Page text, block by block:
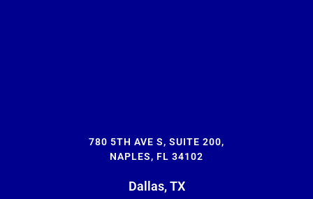
780 5TH AVE S, SUITE 200,
NAPLES, FL 34102
Dallas, TX